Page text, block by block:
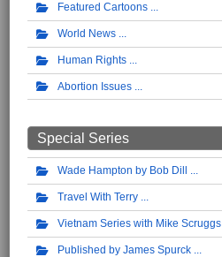
Featured Cartoons
World News
Human Rights
Abortion Issues
Special Series
Wade Hampton by Bob Dill
Travel With Terry
Vietnam Series with Mike Scruggs
Published by James Spurck